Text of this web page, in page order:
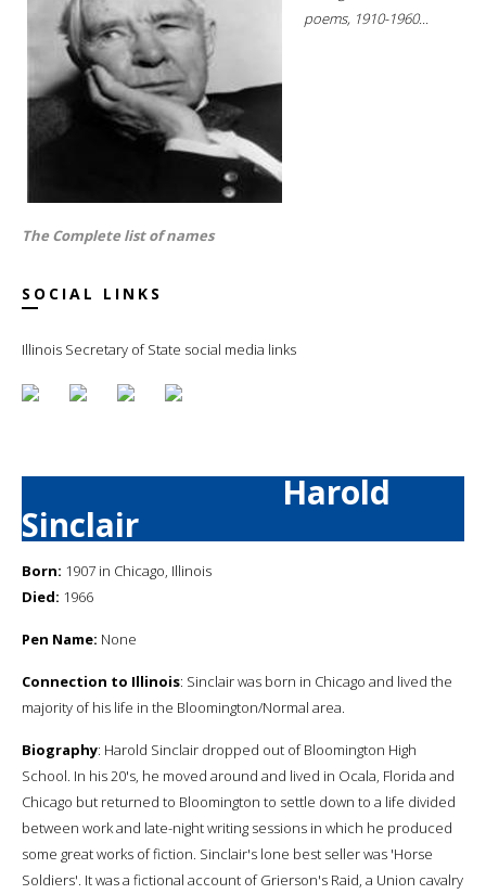
poems, 1910-1960...
The Complete list of names
SOCIAL LINKS
Illinois Secretary of State social media links
Harold
Sinclair
Born: 1907 in Chicago, Illinois
Died: 1966
Pen Name: None
Connection to Illinois: Sinclair was born in Chicago and lived the
majority of his life in the Bloomington/Normal area.
Biography: Harold Sinclair dropped out of Bloomington High
School. In his 20's, he moved around and lived in Ocala, Florida and
Chicago but returned to Bloomington to settle down to a life divided
between work and late-night writing sessions in which he produced
some great works of fiction. Sinclair's lone best seller was 'Horse
Soldiers'. It was a fictional account of Grierson's Raid, a Union cavalry